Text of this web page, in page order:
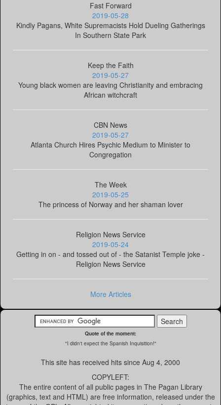
Fast Forward
2019-05-28
Kindly Pagans, White Supremacists Hold Dueling Gatherings
In Southern State Park
Keep the Faith
2019-05-27
Young black women are leaving Christianity and embracing
African witchcraft
CBN News
2019-05-27
Atlanta Church Hires Psychic Medium to Minister to
Congregation
The Week
2019-05-25
The princess of Norway and her shaman lover
Religion News Service
2019-05-24
Getting in on - and tossed out of - the Satanist Temple joke -
Religion News Service
More Articles
Quote of the moment:
"I didn't expect the Spanish Inquisition!"
This site has received hits since Aug 4, 2000
COPYLEFT:
The entire content of all public pages in The Pagan Library
(graphics, text and HTML) are free information, released under the